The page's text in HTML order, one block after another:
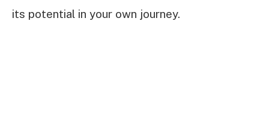
its potential in your own journey.